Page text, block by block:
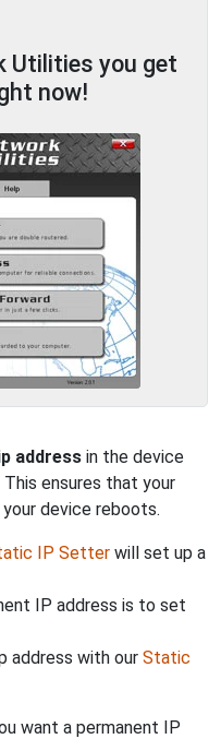
Utilities you get
now!
address in the device
ensures that your
device reboots.
IP Setter will set up a
IP address is to set
address with our Static
want a permanent IP